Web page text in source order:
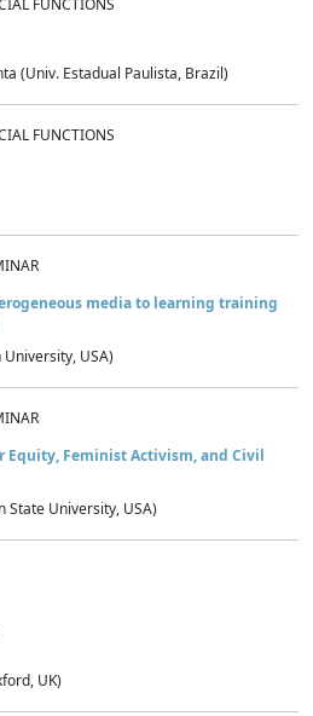
FUNCTIONS
(Univ. Estadual Paulista, Brazil)
FUNCTIONS
media to learning training
USA)
Equity, Feminist Activism, and Civil
State University, USA)
UK)